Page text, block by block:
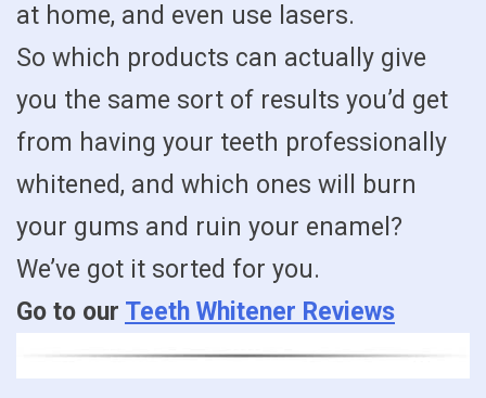
at home, and even use lasers.
So which products can actually give
you the same sort of results you’d get
from having your teeth professionally
whitened, and which ones will burn
your gums and ruin your enamel?
We’ve got it sorted for you.
Go to our Teeth Whitener Reviews